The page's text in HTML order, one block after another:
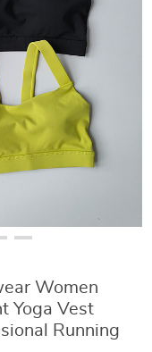
Women
Yoga Vest
Running